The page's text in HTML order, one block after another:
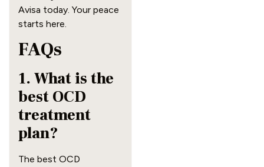
Avisa today. Your peace
starts here.
FAQs
1. What is the
best OCD
treatment
plan?
The best OCD